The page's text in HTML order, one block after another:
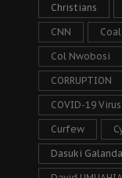
Christians
CNN
Col Nwobosi
CORRUPTION
COVID-19 Virus
Curfew
Dasuki